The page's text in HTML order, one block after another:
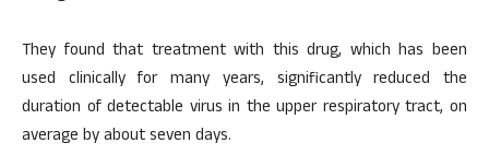
They found that treatment with this drug, which has been
used clinically for many years, significantly reduced the
duration of detectable virus in the upper respiratory tract, on
average by about seven days.